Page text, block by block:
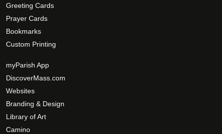
Greeting Cards
Prayer Cards
Bookmarks
Custom Printing
myParish App
DiscoverMass.com
Websites
Branding & Design
Library of Art
Camino